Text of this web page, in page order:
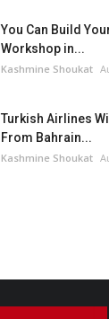
You Can Build
Workshop in...
Kashmine Shoukat
Turkish Airlines
From Bahrain...
Kashmine Shoukat